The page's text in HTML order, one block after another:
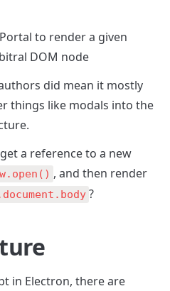
to render a given
DOM node
did mean it mostly
things like modals into the
a reference to a new
, and then render
?
in Electron, there are